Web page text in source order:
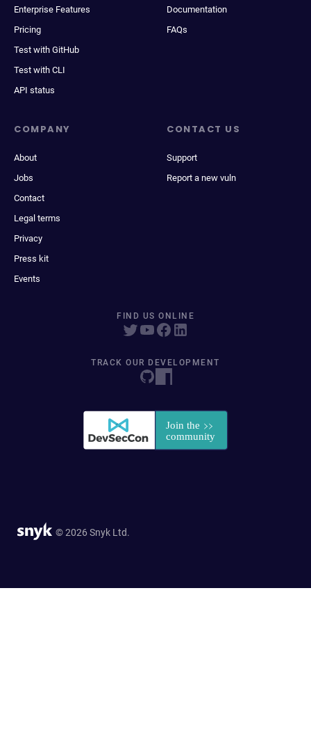
Enterprise Features
Pricing
Test with GitHub
Test with CLI
API status
Documentation
FAQs
COMPANY
About
Jobs
Contact
Legal terms
Privacy
Press kit
Events
CONTACT US
Support
Report a new vuln
FIND US ONLINE
TRACK OUR DEVELOPMENT
© 2026 Snyk Ltd.